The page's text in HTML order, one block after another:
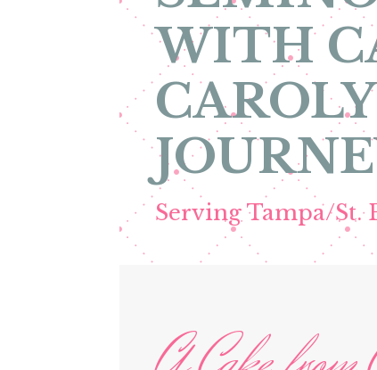
WITH
Serving Tampa/St.